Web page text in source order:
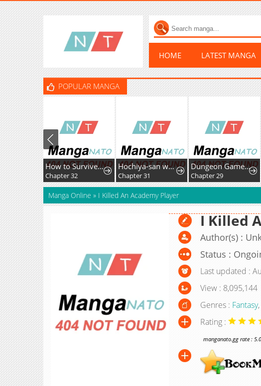
HOME LATEST MANGA
POPULAR MANGA
How to Survive as the Villainous Stepmother
Chapter 32
Hochiya-san wa amari a ru
Chapter 31
Dungeon Game: Former Corporate Drone Becomes OP ’Jester
Chapter 29
Manga Online » I Killed An Academy Player
I Killed
Author(s) :
Status :
Last updated :
View : 8,095,144
Genres : Fantasy,
Rating :
manganato.gg rate :